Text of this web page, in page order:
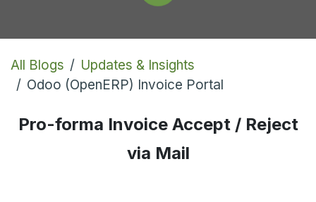
All Blogs
Updates & Insights
Odoo (OpenERP) Invoice Portal
Pro-forma Invoice Accept / Reject
via Mail